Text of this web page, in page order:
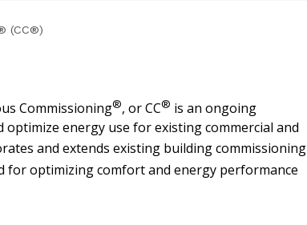
(CC®)
Commissioning®, or CC® is an ongoing
energy use for existing commercial and
and extends existing building commissioning
for optimizing comfort and energy performance